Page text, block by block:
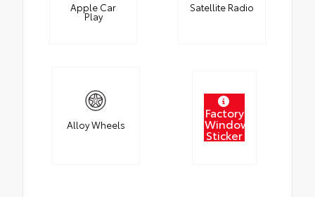
Apple Car
Play
Satellite Radio
Alloy Wheels
Factory
Window
Sticker